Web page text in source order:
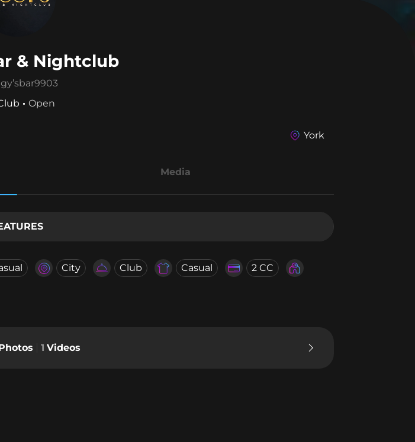
& Nightclub
Open
York
Media
City Club Casual 2 CC
1 Videos